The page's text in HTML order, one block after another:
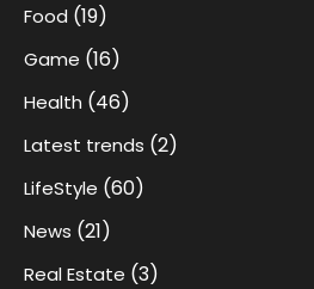
Food (19)
Game (16)
Health (46)
Latest trends (2)
LifeStyle (60)
News (21)
Real Estate (3)